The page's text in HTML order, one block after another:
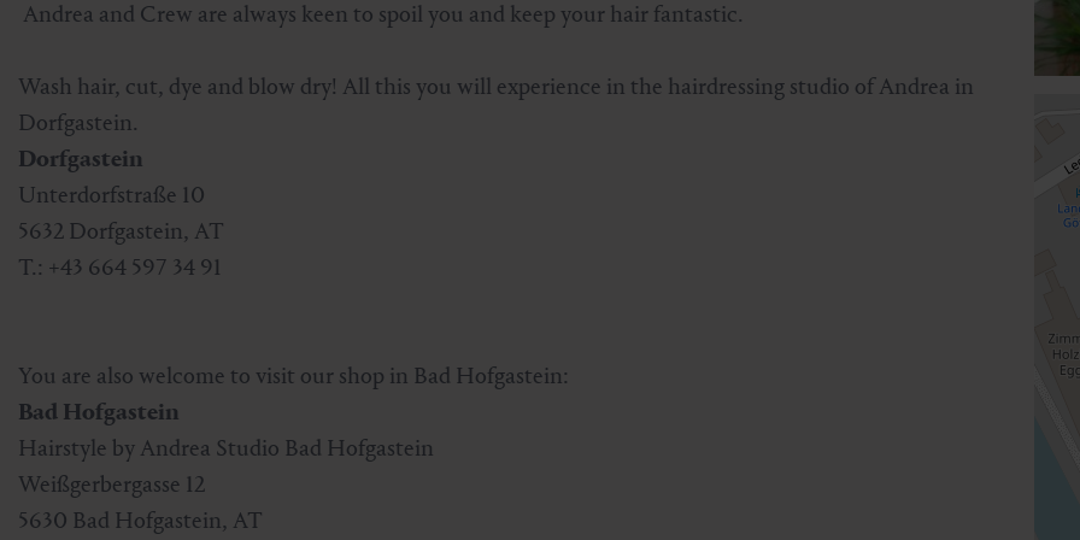
Skiing & snowboarding
Cross-country skiing
Mountain cable cars & lifts
Therapy
Sports medicine
Health promotion
Art & Culture
Gastein Card
Gastein from A-Z
Interactive map
Leisure & indulgence
Andrea and Crew are always keen to spoil you and keep your hair fantastic.
Wash hair, cut, dye and blow dry! All this you will experience in the hairdressing studio of Andrea in
Dorfgastein.
Dorfgastein
Unterdorfstraße 10
5632 Dorfgastein, AT
T.: +43 664 597 34 91
You are also welcome to visit our shop in Bad Hofgastein:
Bad Hofgastein
Hairstyle by Andrea Studio Bad Hofgastein
Weißgerbergasse 12
5630 Bad Hofgastein, AT